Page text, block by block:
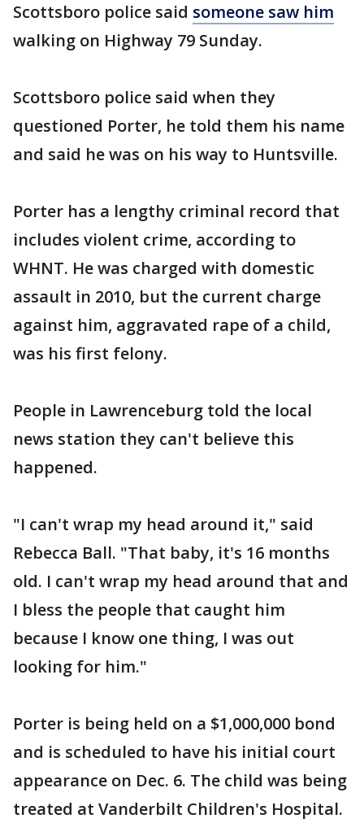
Scottsboro police said someone saw him
walking on Highway 79 Sunday.
Scottsboro police said when they
questioned Porter, he told them his name
and said he was on his way to Huntsville.
Porter has a lengthy criminal record that
includes violent crime, according to
WHNT. He was charged with domestic
assault in 2010, but the current charge
against him, aggravated rape of a child,
was his first felony.
People in Lawrenceburg told the local
news station they can't believe this
happened.
"I can't wrap my head around it," said
Rebecca Ball. "That baby, it's 16 months
old. I can't wrap my head around that and
I bless the people that caught him
because I know one thing, I was out
looking for him."
Porter is being held on a $1,000,000 bond
and is scheduled to have his initial court
appearance on Dec. 6. The child was being
treated at Vanderbilt Children's Hospital.